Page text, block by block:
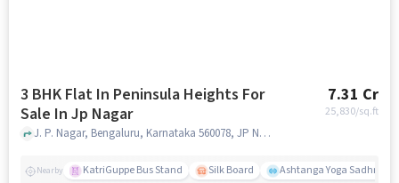
3 BHK Flat In Peninsula Heights For
Sale In Jp Nagar
7.31 Cr
25,830/sq.ft
J. P. Nagar, Bengaluru, Karnataka 560078, JP Nagar, bangalore
Nearby KatriGuppe Bus Stand Silk Board Ashtanga Yoga Sadhna -